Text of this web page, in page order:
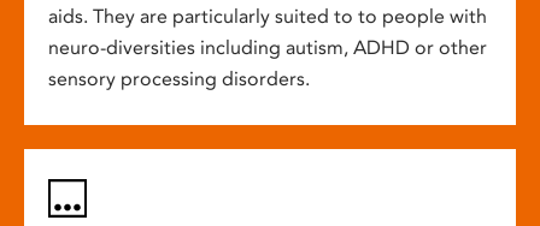
aids. They are particularly suited to to people with
neuro-diversities including autism, ADHD or other
sensory processing disorders.